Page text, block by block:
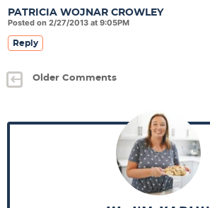
PATRICIA WOJNAR CROWLEY
Posted on 2/27/2013 at 9:05PM
Reply
Older Comments
P